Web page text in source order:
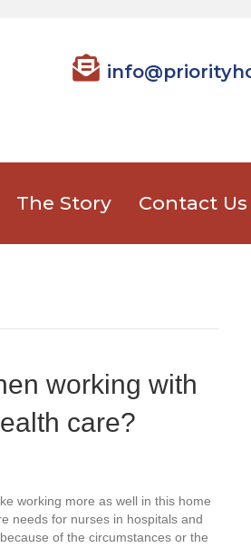
The Story Contact Us
working with
care?
working more as well in this home
needs for nurses in hospitals and
of the circumstances or the